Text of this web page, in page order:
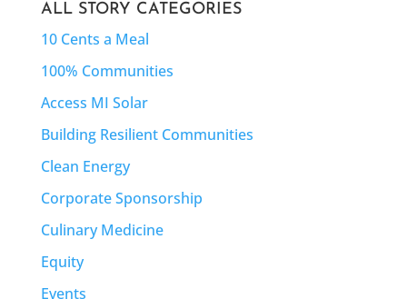
ALL STORY CATEGORIES
10 Cents a Meal
100% Communities
Access MI Solar
Building Resilient Communities
Clean Energy
Corporate Sponsorship
Culinary Medicine
Equity
Events